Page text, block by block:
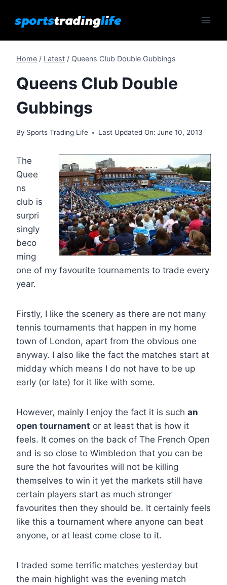
Home / Latest / Queens Club Double Gubbings
Queens Club Double
Gubbings
By Sports Trading Life Last Updated On: June 10, 2013
The
Quee
ns
club is
surpri
singly
beco
ming
one of my favourite tournaments to trade every
year.
Firstly, I like the scenery as there are not many
tennis tournaments that happen in my home
town of London, apart from the obvious one
anyway. I also like the fact the matches start at
midday which means I do not have to be up
early (or late) for it like with some.
However, mainly I enjoy the fact it is such an
open tournament or at least that is how it
feels. It comes on the back of The French Open
and is so close to Wimbledon that you can be
sure the hot favourites will not be killing
themselves to win it yet the markets still have
certain players start as much stronger
favourites then they should be. It certainly feels
like this a tournament where anyone can beat
anyone, or at least come close to it.
I traded some terrific matches yesterday but
the main highlight was the evening match